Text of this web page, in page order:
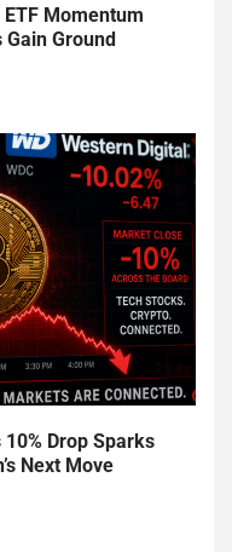
Momentum
Gain Ground
Drop Sparks
Next Move